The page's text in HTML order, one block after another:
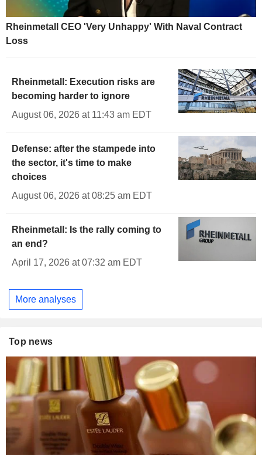
Rheinmetall CEO 'Very Unhappy' With Naval Contract
Loss
Rheinmetall: Execution risks are
becoming harder to ignore
August 06, 2026 at 11:43 am EDT
Defense: after the stampede into
the sector, it's time to make
choices
August 06, 2026 at 08:25 am EDT
Rheinmetall: Is the rally coming to
an end?
April 17, 2026 at 07:32 am EDT
More analyses
Top news